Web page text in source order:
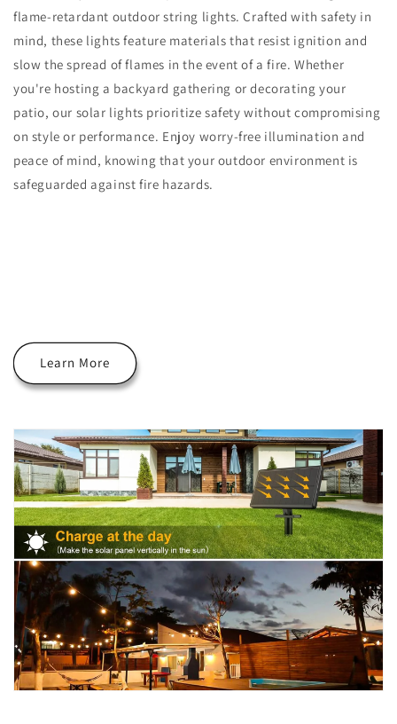
flame-retardant outdoor string lights. Crafted with safety in
mind, these lights feature materials that resist ignition and
slow the spread of flames in the event of a fire. Whether
you're hosting a backyard gathering or decorating your
patio, our solar lights prioritize safety without compromising
on style or performance. Enjoy worry-free illumination and
peace of mind, knowing that your outdoor environment is
safeguarded against fire hazards.
Learn More